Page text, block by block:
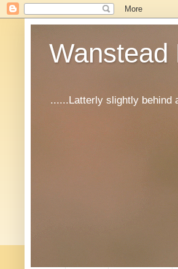
Wanstead
......Latterly slightly behind